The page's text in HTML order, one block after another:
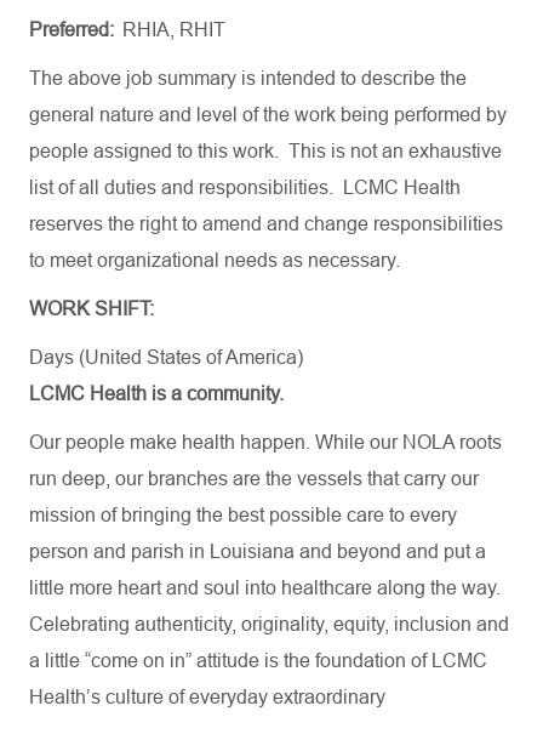
Preferred: RHIA, RHIT
The above job summary is intended to describe the
general nature and level of the work being performed by
people assigned to this work This is not an exhaustive
list of all duties and responsibilities . LCMC Health
reserves the right to amend and change responsibilities
to meet organizational needs as necessary.
WORK SHIFT:
Days (United States of America)
LCMC Health is a community.
Our people make health happen. While our NOLA roots
run deep, our branches are the vessels that carry our
mission of bringing the best possible care to every
person and parish in Louisiana and beyond and put a
little more heart and soul into healthcare along the way.
Celebrating authenticity, originality, equity, inclusion and
a little “come on in” attitude is the foundation of LCMC
Health’s culture of everyday extraordinary